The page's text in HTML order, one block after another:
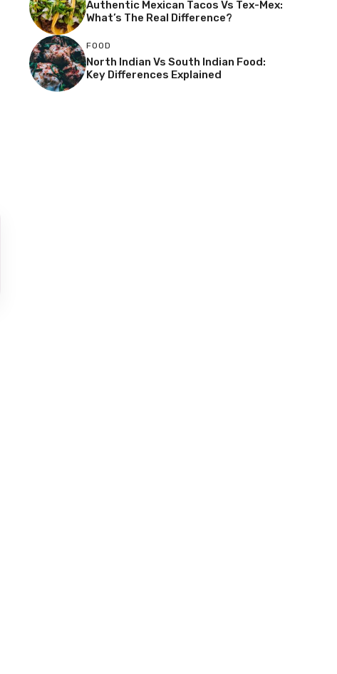
Authentic Mexican Tacos Vs Tex-Mex:
What’s The Real Difference?
FOOD
North Indian Vs South Indian Food:
Key Differences Explained